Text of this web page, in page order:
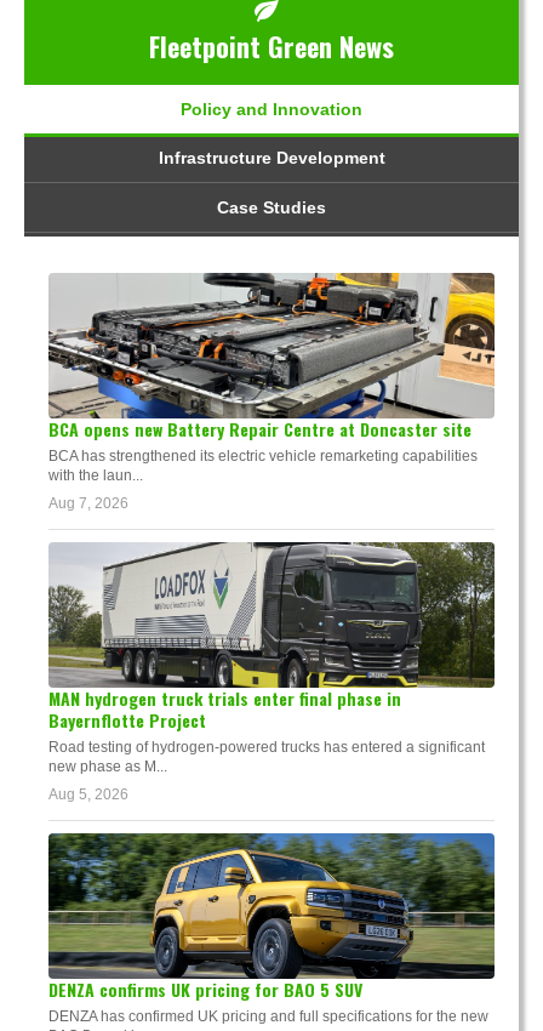
Fleetpoint Green News
Policy and Innovation
Infrastructure Development
Case Studies
BCA opens new Battery Repair Centre at Doncaster site
BCA has strengthened its electric vehicle remarketing capabilities
with the laun...
Aug 7, 2026
MAN hydrogen truck trials enter final phase in
Bayernflotte Project
Road testing of hydrogen-powered trucks has entered a significant
new phase as M...
Aug 5, 2026
DENZA confirms UK pricing for BAO 5 SUV
DENZA has confirmed UK pricing and full specifications for the new